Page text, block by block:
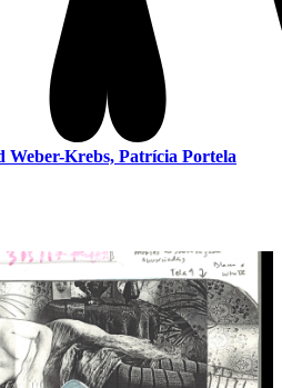
Weber-Krebs, Patrícia Portela